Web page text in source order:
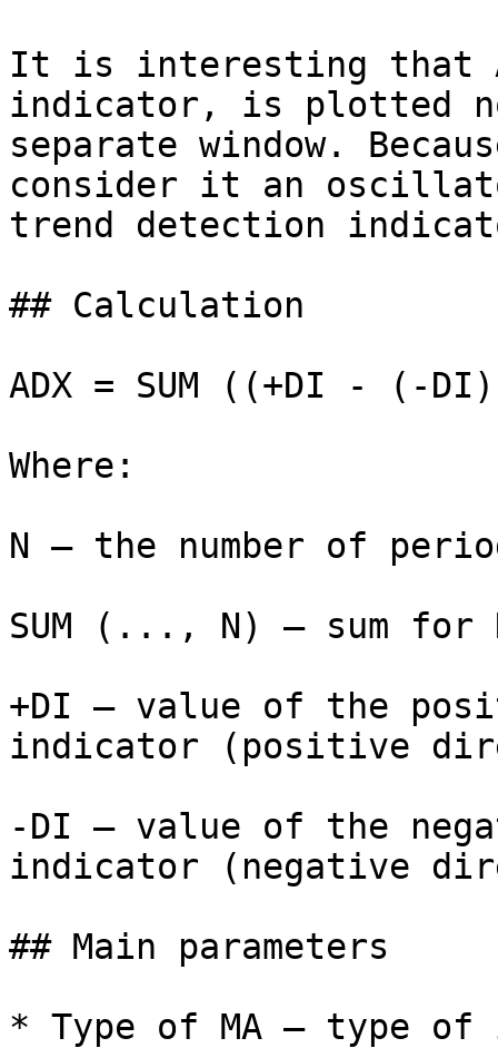
It is interesting that
indicator, is plotted
separate window.
consider it an
trend detection
## Calculation
ADX = SUM ((+DI - (-
Where:
N — the number of
SUM (..., N) — sum for
+DI — value of the
indicator (positive
-DI — value of the
indicator (negative
## Main parameters
* Type of MA – type of